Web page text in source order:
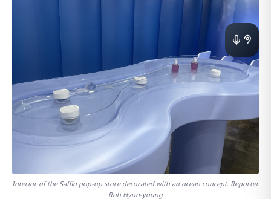
Interior of the Saffin pop-up store decorated with an ocean concept. Reporter
Roh Hyun-young